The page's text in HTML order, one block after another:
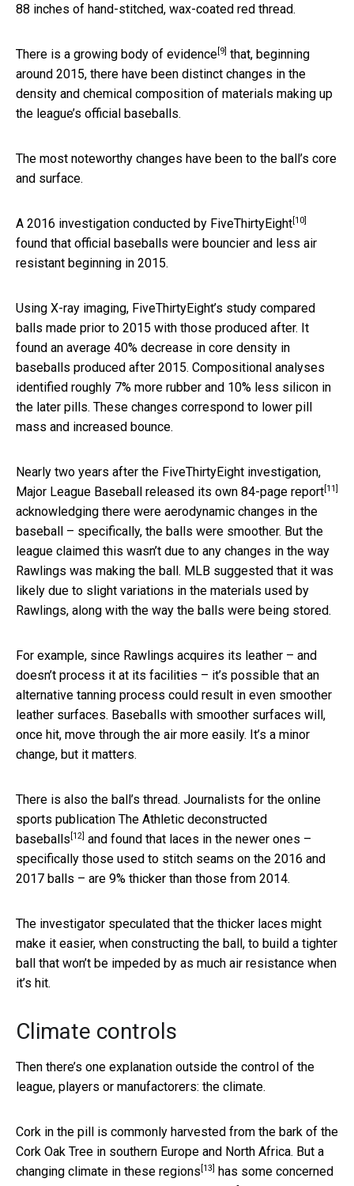
88 inches of hand-stitched, wax-coated red thread.
There is a growing body of evidence [9] that, beginning
around 2015, there have been distinct changes in the
density and chemical composition of materials making up
the league’s official baseballs.
The most noteworthy changes have been to the ball’s core
and surface.
A 2016 investigation conducted by FiveThirtyEight [10]
found that official baseballs were bouncier and less air
resistant beginning in 2015.
Using X-ray imaging, FiveThirtyEight’s study compared
balls made prior to 2015 with those produced after. It
found an average 40% decrease in core density in
baseballs produced after 2015. Compositional analyses
identified roughly 7% more rubber and 10% less silicon in
the later pills. These changes correspond to lower pill
mass and increased bounce.
Nearly two years after the FiveThirtyEight investigation,
Major League Baseball released its own 84-page report [11]
acknowledging there were aerodynamic changes in the
baseball – specifically, the balls were smoother. But the
league claimed this wasn’t due to any changes in the way
Rawlings was making the ball. MLB suggested that it was
likely due to slight variations in the materials used by
Rawlings, along with the way the balls were being stored.
For example, since Rawlings acquires its leather – and
doesn’t process it at its facilities – it’s possible that an
alternative tanning process could result in even smoother
leather surfaces. Baseballs with smoother surfaces will,
once hit, move through the air more easily. It’s a minor
change, but it matters.
There is also the ball’s thread. Journalists for the online
sports publication The Athletic deconstructed
baseballs [12] and found that laces in the newer ones –
specifically those used to stitch seams on the 2016 and
2017 balls – are 9% thicker than those from 2014.
The investigator speculated that the thicker laces might
make it easier, when constructing the ball, to build a tighter
ball that won’t be impeded by as much air resistance when
it’s hit.
Climate controls
Then there’s one explanation outside the control of the
league, players or manufactorers: the climate.
Cork in the pill is commonly harvested from the bark of the
Cork Oak Tree in southern Europe and North Africa. But a
changing climate in these regions [13]
has some concerned